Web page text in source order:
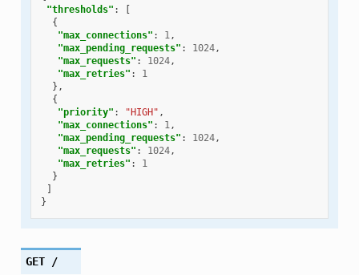
"thresholds" :
{
"max_connections" : 1,
"max_pending_requests" : 1024,
"max_requests" : 1024,
"max_retries" :
1
},
{
"priority" : "HIGH" ,
"max_connections" : 1,
"max_pending_requests" : 1024,
"max_requests" : 1024,
"max_retries" :
1
}
}
GET /